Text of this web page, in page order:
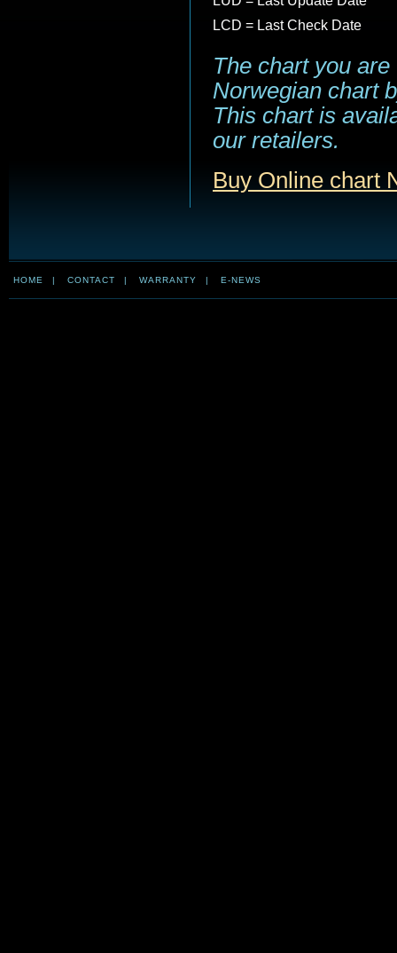
LCD = Last Check Date
The chart you
Norwegian chart
This chart is
our retailers.
Buy Online chart
HOME | CONTACT | WARRANTY | E-NEWS